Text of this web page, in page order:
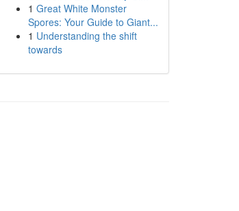
1 Great White Monster
Spores: Your Guide to Giant...
1 Understanding the shift
towards